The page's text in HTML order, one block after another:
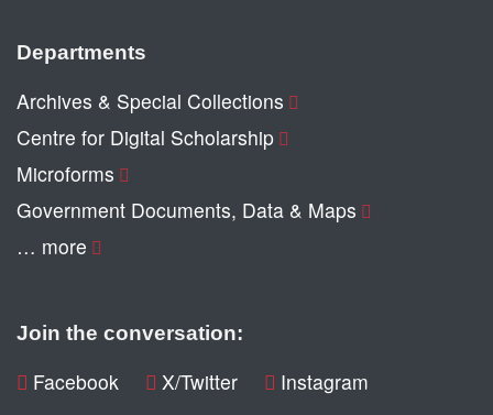
Departments
Archives & Special Collections
Centre for Digital Scholarship
Microforms
Government Documents, Data & Maps
… more
Join the conversation:
Facebook X/Twitter Instagram